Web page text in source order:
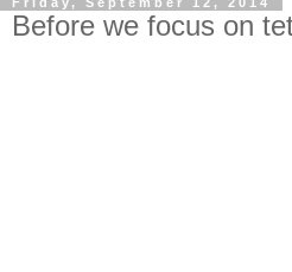
Before we focus on